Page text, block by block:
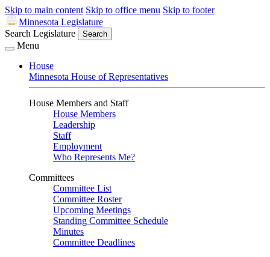
Skip to main content Skip to office menu Skip to footer
Minnesota Legislature
Search Legislature
Search
Menu
House
Minnesota House of Representatives
House Members and Staff
House Members
Leadership
Staff
Employment
Who Represents Me?
Committees
Committee List
Committee Roster
Upcoming Meetings
Standing Committee Schedule
Minutes
Committee Deadlines